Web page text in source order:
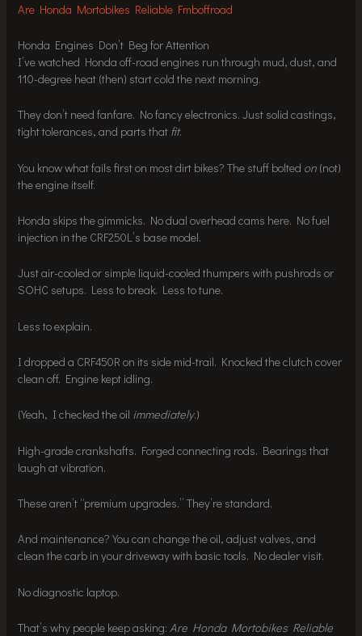
Are Honda Mortobikes Reliable Fmboffroad
Honda Engines Don’t Beg for Attention
I’ve watched Honda off-road engines run through mud, dust, and
110-degree heat (then) start cold the next morning.
They don’t need fanfare. No fancy electronics. Just solid castings,
tight tolerances, and parts that fit.
You know what fails first on most dirt bikes? The stuff bolted on (not)
the engine itself.
Honda skips the gimmicks. No dual overhead cams here. No fuel
injection in the CRF250L’s base model.
Just air-cooled or simple liquid-cooled thumpers with pushrods or
SOHC setups. Less to break. Less to tune.
Less to explain.
I dropped a CRF450R on its side mid-trail. Knocked the clutch cover
clean off. Engine kept idling.
(Yeah, I checked the oil immediately.)
High-grade crankshafts. Forged connecting rods. Bearings that
laugh at vibration.
These aren’t “premium upgrades.” They’re standard.
And maintenance? You can change the oil, adjust valves, and
clean the carb in your driveway with basic tools. No dealer visit.
No diagnostic laptop.
That’s why people keep asking:Are Honda Mortobikes Reliable